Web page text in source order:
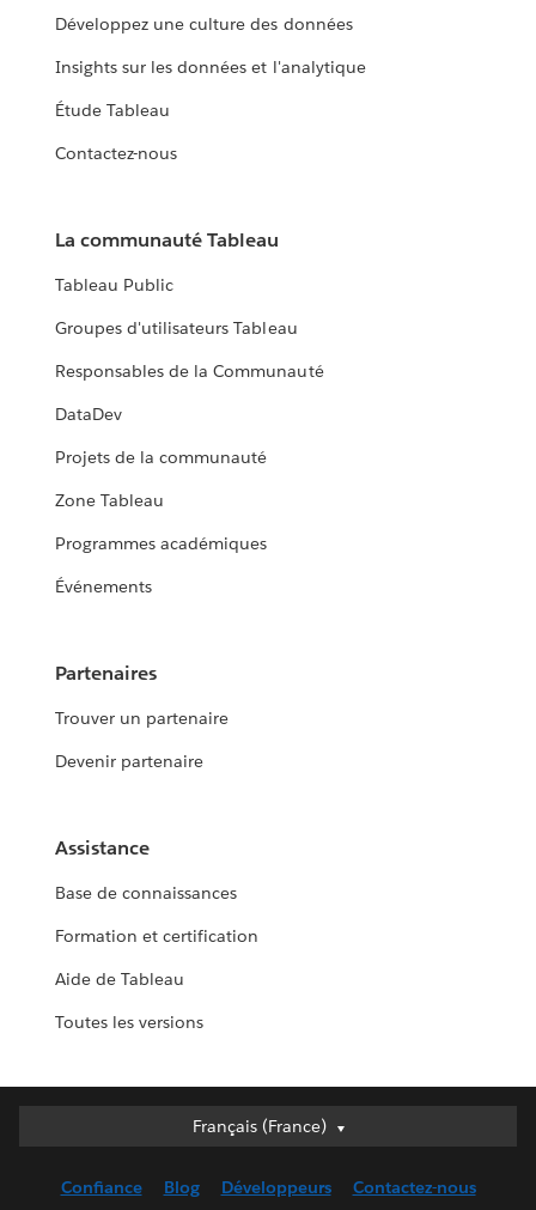
Développez une culture des données
Insights sur les données et l'analytique
Étude Tableau
Contactez-nous
La communauté Tableau
Tableau Public
Groupes d'utilisateurs Tableau
Responsables de la Communauté
DataDev
Projets de la communauté
Zone Tableau
Programmes académiques
Événements
Partenaires
Trouver un partenaire
Devenir partenaire
Assistance
Base de connaissances
Formation et certification
Aide de Tableau
Toutes les versions
Français (France)
Français (France)
English (UK)
Confiance Blog Développeurs Contactez-nous